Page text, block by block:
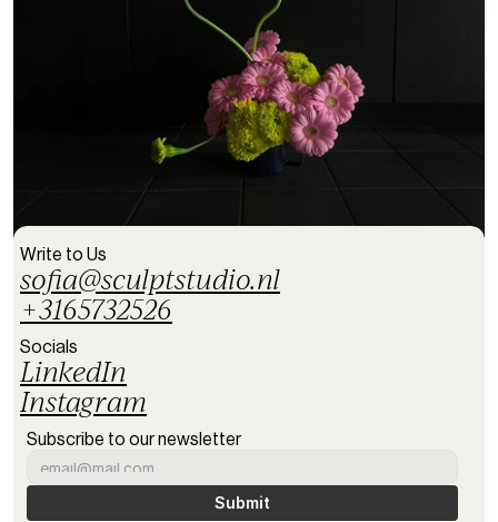
Write to Us
sofia@sculptstudio.nl
+3165732526
Socials
LinkedIn
Instagram
Subscribe to our newsletter
Submit